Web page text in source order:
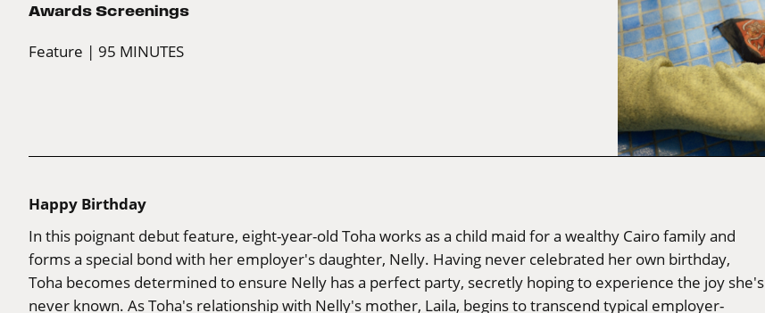
Awards Screenings
Feature | 95 MINUTES
Happy Birthday
In this poignant debut feature, eight-year-old Toha works as a child maid for a wealthy Cairo family and
forms a special bond with her employer's daughter, Nelly. Having never celebrated her own birthday,
Toha becomes determined to ensure Nelly has a perfect party, secretly hoping to experience the joy she's
never known. As Toha's relationship with Nelly's mother, Laila, begins to transcend typical employer-